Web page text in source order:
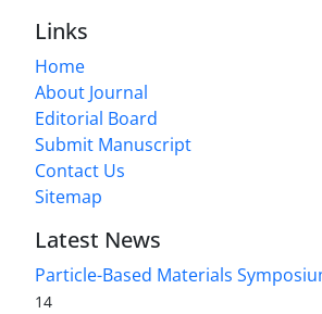
Links
Home
About Journal
Editorial Board
Submit Manuscript
Contact Us
Sitemap
Latest News
Particle-Based Materials
14